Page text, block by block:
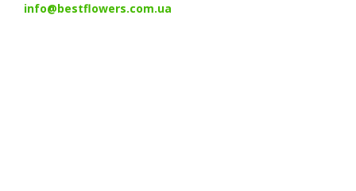
info@bestflowers.com.ua